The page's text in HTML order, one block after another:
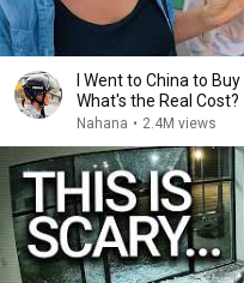
I Went to China to
What's the Real Cost?
Nahana • 2.4M views